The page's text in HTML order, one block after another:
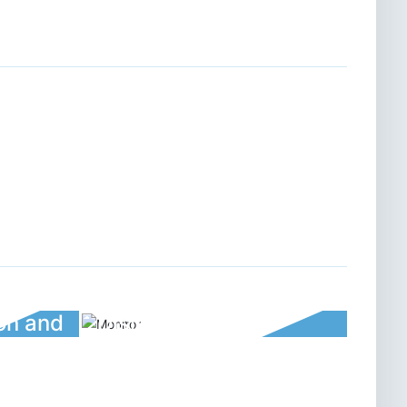
and
Disinfection and